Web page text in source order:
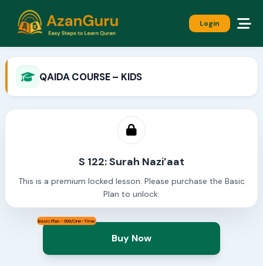
Login
QAIDA COURSE – KIDS
S 122: Surah Nazi’aat
This is a premium locked lesson. Please purchase the Basic
Plan to unlock.
Basic Plan - 999/One-Time
Buy Now